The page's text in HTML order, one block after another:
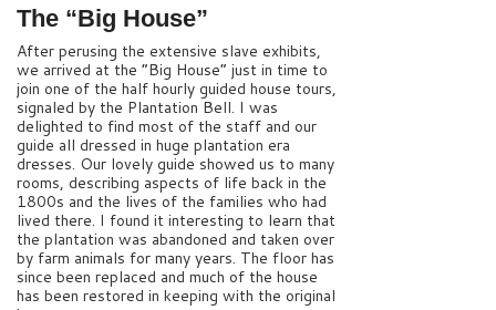
The “Big House”
After perusing the extensive slave exhibits,
we arrived at the “Big House” just in time to
join one of the half hourly guided house tours,
signaled by the Plantation Bell. I was
delighted to find most of the staff and our
guide all dressed in huge plantation era
dresses. Our lovely guide showed us to many
rooms, describing aspects of life back in the
1800s and the lives of the families who had
lived there. I found it interesting to learn that
the plantation was abandoned and taken over
by farm animals for many years. The floor has
since been replaced and much of the house
has been restored in keeping with the original